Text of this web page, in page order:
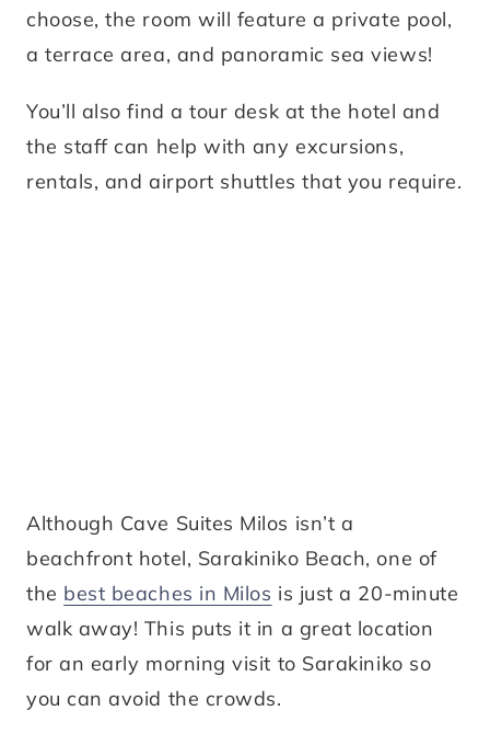
choose, the room will feature a private pool,
a terrace area, and panoramic sea views!
You’ll also find a tour desk at the hotel and
the staff can help with any excursions,
rentals, and airport shuttles that you require.
Although Cave Suites Milos isn’t a
beachfront hotel, Sarakiniko Beach, one of
the best beaches in Milos is just a 20-minute
walk away! This puts it in a great location
for an early morning visit to Sarakiniko so
you can avoid the crowds.